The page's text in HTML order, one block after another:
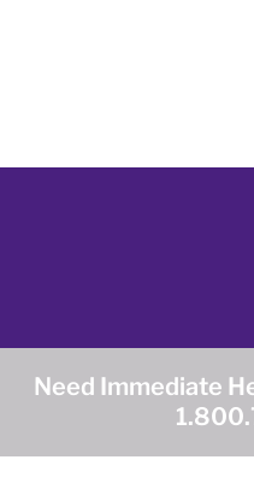
Need Immediate